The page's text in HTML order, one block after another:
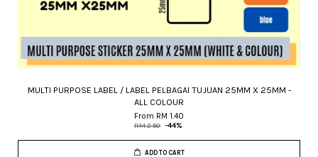
MULTI PURPOSE LABEL / LABEL PELBAGAI TUJUAN 25MM X 25MM -
ALL COLOUR
From RM 1.40
RM 2.50 -44%
ADD TO CART